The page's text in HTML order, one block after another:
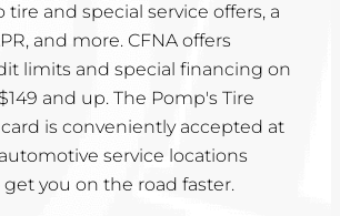
tire and special service offers, a
and more. CFNA offers
limits and special financing on
and up. The Pomp's Tire
is conveniently accepted at
service locations
you on the road faster.